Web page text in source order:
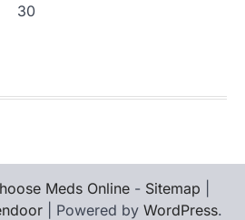
30
Meds Online - Sitemap
| Powered by WordPress.